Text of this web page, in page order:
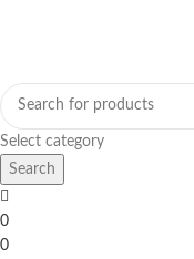
Select category
Search
0
0